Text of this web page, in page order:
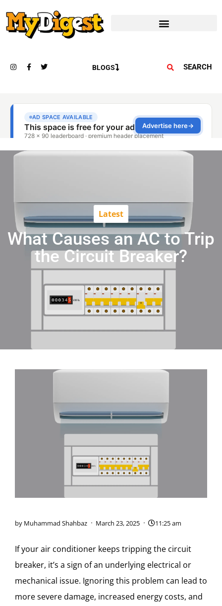
BLOGS SEARCH
Latest
What Causes an AC to Trip
the Circuit Breaker?
by Muhammad Shahbaz March 23, 2025 11:25 am
If your air conditioner keeps tripping the circuit
breaker, it’s a sign of an underlying electrical or
mechanical issue. Ignoring this problem can lead to
more severe damage, increased energy costs, and